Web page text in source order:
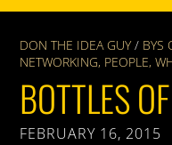
DON THE IDEA GUY / BYS
NETWORKING, PEOPLE,
BOTTLES
FEBRUARY 16, 2015